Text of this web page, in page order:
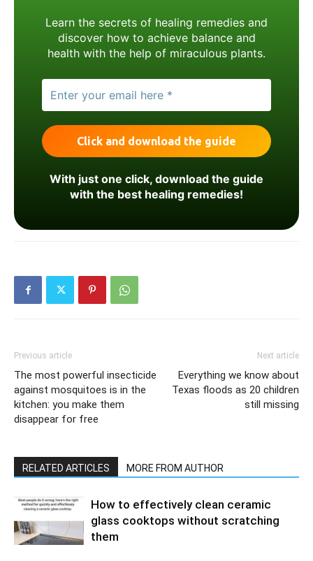
Learn the secrets of healing remedies and
discover how to achieve balance and
health with the help of miraculous plants.
With just one click, download the guide
with the best healing remedies!
Previous article
The most powerful insecticide
against mosquitoes is in the
kitchen: you make them
disappear for free
Next article
Everything we know about
Texas floods as 20 children
still missing
RELATED ARTICLES MORE FROM AUTHOR
How to effectively clean ceramic
glass cooktops without scratching
them